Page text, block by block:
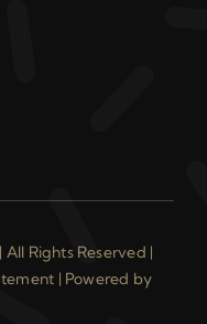
Rights Reserved |
| Powered by